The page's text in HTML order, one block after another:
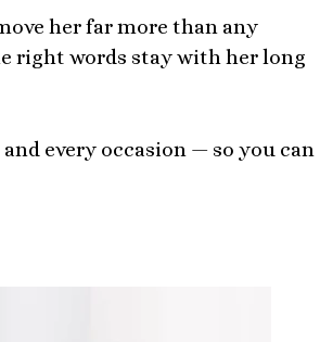
her far more than any
right words stay with her long
every occasion — so you can